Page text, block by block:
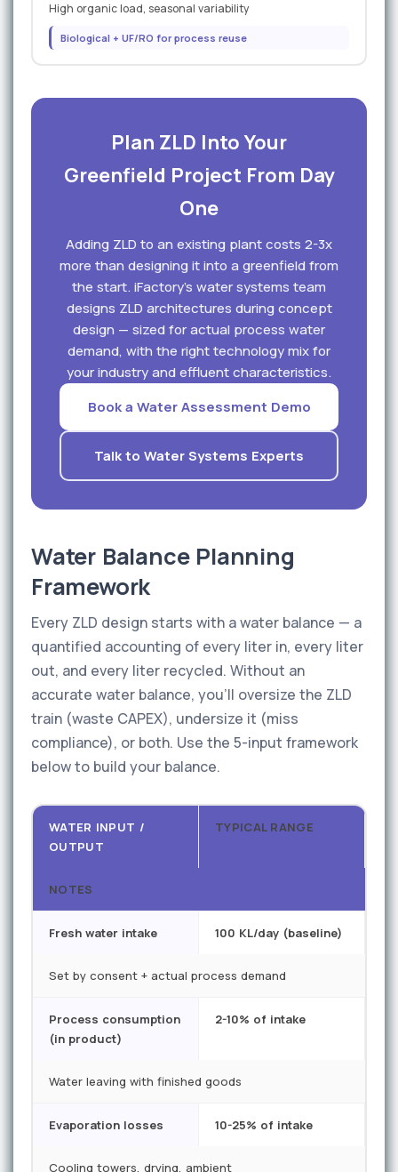
High organic load, seasonal variability
Biological + UF/RO for process reuse
Plan ZLD Into Your
Greenfield Project From Day
One
Adding ZLD to an existing plant costs 2-3x
more than designing it into a greenfield from
the start. iFactory's water systems team
designs ZLD architectures during concept
design — sized for actual process water
demand, with the right technology mix for
your industry and effluent characteristics.
Book a Water Assessment Demo
Talk to Water Systems Experts
Water Balance Planning
Framework
Every ZLD design starts with a water balance — a
quantified accounting of every liter in, every liter
out, and every liter recycled. Without an
accurate water balance, you'll oversize the ZLD
train (waste CAPEX), undersize it (miss
compliance), or both. Use the 5-input framework
below to build your balance.
WATER INPUT /
OUTPUT
TYPICAL RANGE
NOTES
Fresh water intake 100 KL/day (baseline)
Set by consent + actual process demand
Process consumption
(in product)
2-10% of intake
Water leaving with finished goods
Evaporation losses 10-25% of intake
Cooling towers, drying, ambient